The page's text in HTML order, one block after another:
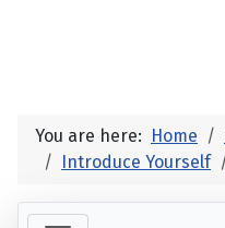
You are here: Home
Introduce Yourself